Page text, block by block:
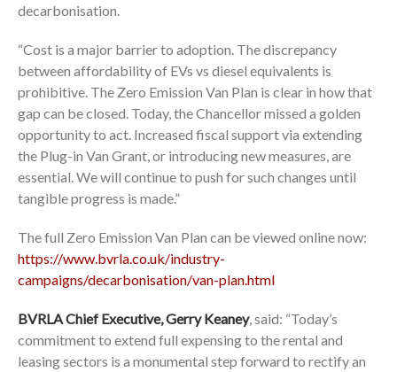
decarbonisation.
“Cost is a major barrier to adoption. The discrepancy
between affordability of EVs vs diesel equivalents is
prohibitive. The Zero Emission Van Plan is clear in how that
gap can be closed. Today, the Chancellor missed a golden
opportunity to act. Increased fiscal support via extending
the Plug-in Van Grant, or introducing new measures, are
essential. We will continue to push for such changes until
tangible progress is made.”
The full Zero Emission Van Plan can be viewed online now:
https://www.bvrla.co.uk/industry-
campaigns/decarbonisation/van-plan.html
BVRLA Chief Executive, Gerry Keaney, said: “Today’s
commitment to extend full expensing to the rental and
leasing sectors is a monumental step forward to rectify an